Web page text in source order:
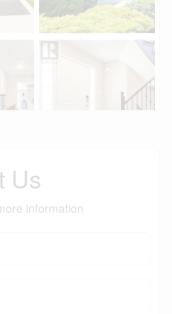
Us
information